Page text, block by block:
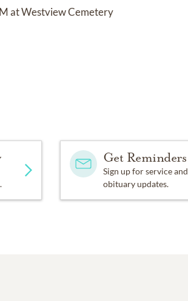
at Westview Cemetery
Get Reminders
Sign up for service and
obituary updates.